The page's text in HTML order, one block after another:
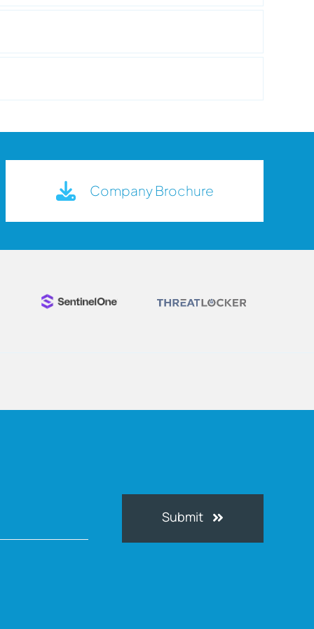
Company Brochure
Submit